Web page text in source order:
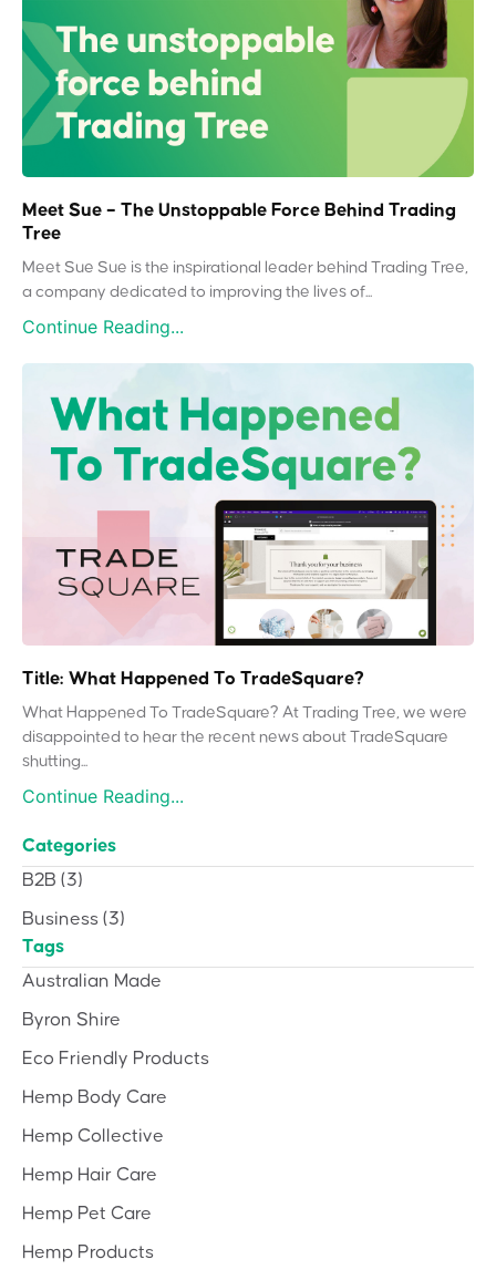
Meet Sue – The Unstoppable Force Behind Trading
Tree
Meet Sue Sue is the inspirational leader behind Trading Tree,
a company dedicated to improving the lives of...
Continue Reading...
Title: What Happened To TradeSquare?
What Happened To TradeSquare? At Trading Tree, we were
disappointed to hear the recent news about TradeSquare
shutting...
Continue Reading...
Categories
B2B (3)
Business (3)
Tags
Australian Made
Byron Shire
Eco Friendly Products
Hemp Body Care
Hemp Collective
Hemp Hair Care
Hemp Pet Care
Hemp Products